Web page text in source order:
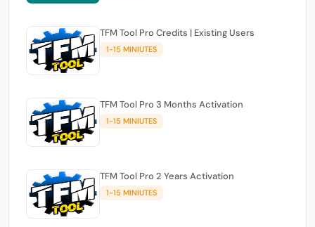
TFM Tool Pro Credits | Existing Users
1-15 MINIUTES
TFM Tool Pro 3 Months Activation
1-15 MINIUTES
TFM Tool Pro 2 Years Activation
1-15 MINIUTES